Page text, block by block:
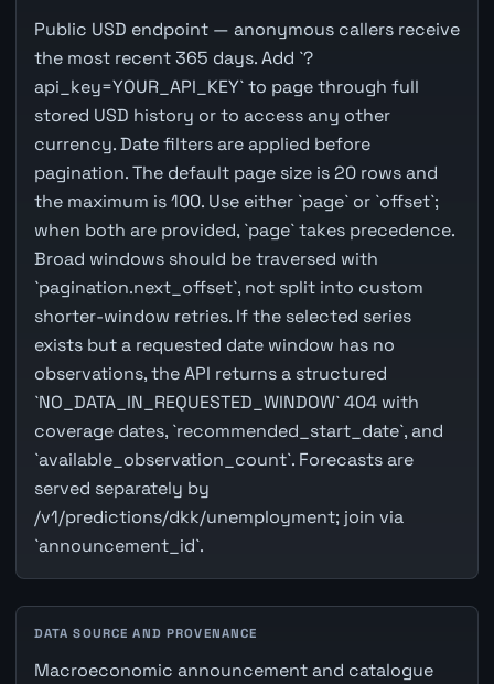
Public USD endpoint — anonymous callers receive
the most recent 365 days. Add `?
api_key=YOUR_API_KEY` to page through full
stored USD history or to access any other
currency. Date filters are applied before
pagination. The default page size is 20 rows and
the maximum is 100. Use either `page` or `offset`;
when both are provided, `page` takes precedence.
Broad windows should be traversed with
`pagination.next_offset`, not split into custom
shorter-window retries. If the selected series
exists but a requested date window has no
observations, the API returns a structured
`NO_DATA_IN_REQUESTED_WINDOW` 404 with
coverage dates, `recommended_start_date`, and
`available_observation_count`. Forecasts are
served separately by
/v1/predictions/dkk/unemployment; join via
`announcement_id`.
DATA SOURCE AND PROVENANCE
Macroeconomic announcement and catalogue